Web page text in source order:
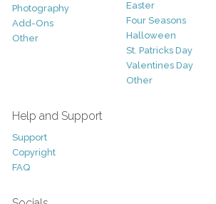
Photography
Add-Ons
Other
Easter
Four Seasons
Halloween
St. Patricks Day
Valentines Day
Other
Help and Support
Support
Copyright
FAQ